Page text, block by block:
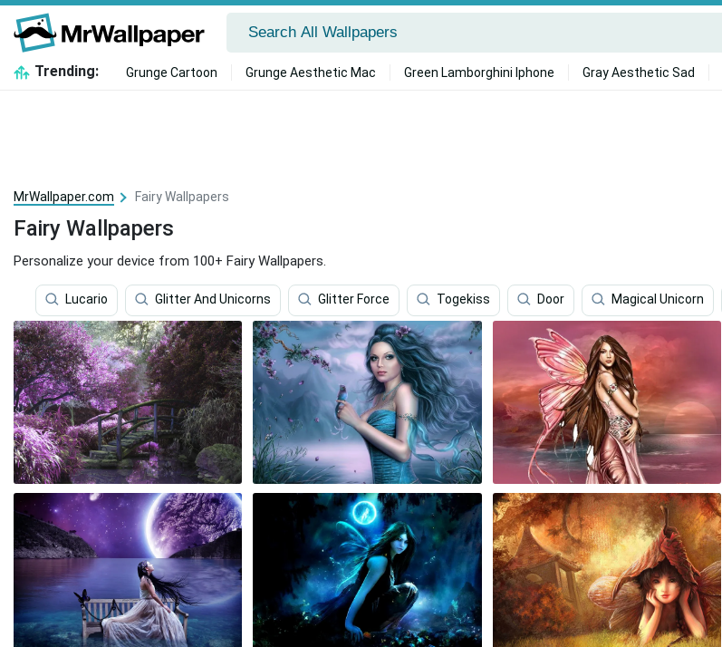
Trending: Grunge Cartoon Grunge Aesthetic Mac Green Lamborghini Iphone Gray Aesthetic Sad
MrWallpaper.com Fairy Wallpapers
Fairy Wallpapers
Personalize your device from 100+ Fairy Wallpapers.
Lucario Glitter And Unicorns Glitter Force Togekiss Door Magical Unicorn